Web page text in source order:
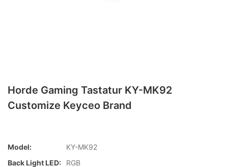
Horde Gaming Tastatur KY-MK92
Customize Keyceo Brand
Model:
KY-MK92
Back Light LED:
RGB